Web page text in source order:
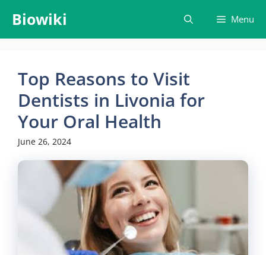
content
Biowiki Menu
Top Reasons to Visit
Dentists in Livonia for
Your Oral Health
June 26, 2024